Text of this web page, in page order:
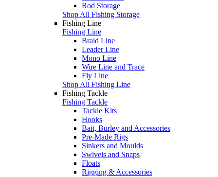
Rod Storage
Shop All Fishing Storage
Fishing Line
Fishing Line
Braid Line
Leader Line
Mono Line
Wire Line and Trace
Fly Line
Shop All Fishing Line
Fishing Tackle
Fishing Tackle
Tackle Kits
Hooks
Bait, Burley and Accessories
Pre-Made Rigs
Sinkers and Moulds
Swivels and Snaps
Floats
Rigging & Accessories